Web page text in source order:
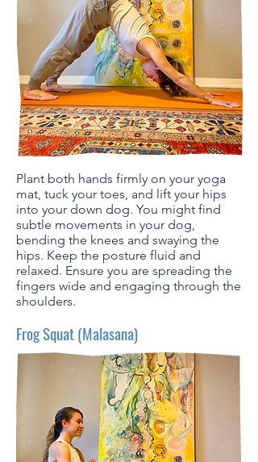
Plant both hands firmly on your yoga
mat, tuck your toes, and lift your hips
into your down dog. You might find
subtle movements in your dog,
bending the knees and swaying the
hips. Keep the posture fluid and
relaxed. Ensure you are spreading the
fingers wide and engaging through the
shoulders.
Frog Squat (Malasana)